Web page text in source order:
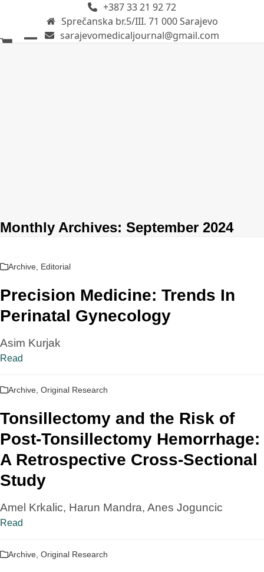
+387 33 21 92 72
Sprečanska br.5/III. 71 000 Sarajevo
sarajevomedicaljournal@gmail.com
Monthly Archives: September 2024
Archive Editorial
Precision Medicine: Trends In
Perinatal Gynecology
Asim Kurjak
Read
Archive Original Research
Tonsillectomy and the Risk of
Post-Tonsillectomy Hemorrhage:
A Retrospective Cross-Sectional
Study
Amel Krkalic, Harun Mandra, Anes Joguncic
Read
Archive Original Research